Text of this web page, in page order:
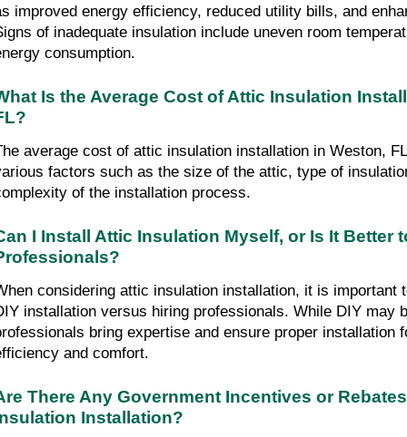
improved energy efficiency, reduced utility bills, and
of inadequate insulation include uneven room
consumption.
Is the Average Cost of Attic Insulation
average cost of attic insulation installation in Weston,
factors such as the size of the attic, type of
of the installation process.
I Install Attic Insulation Myself, or Is It Better
considering attic insulation installation, it is important
installation versus hiring professionals. While DIY may
bring expertise and ensure proper installation
and comfort.
There Any Government Incentives or
Installation?